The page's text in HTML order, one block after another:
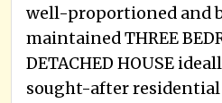
well-proportioned and
maintained THREE
DETACHED HOUSE
sought-after